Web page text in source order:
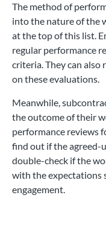
The method of
into the nature of the
at the top of this list.
regular performance
criteria. They can also
on these evaluations.
Meanwhile,
the outcome of their
performance reviews
find out if the agreed-
double-check if the
with the expectations
engagement.